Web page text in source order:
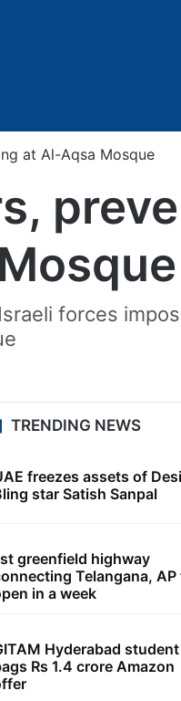
at Al-Aqsa Mosque
forces
TRENDING NEWS
freezes assets of Desi
star Satish Sanpal
greenfield highway
Telangana, AP
in a week
Hyderabad student
Rs 1.4 crore Amazon